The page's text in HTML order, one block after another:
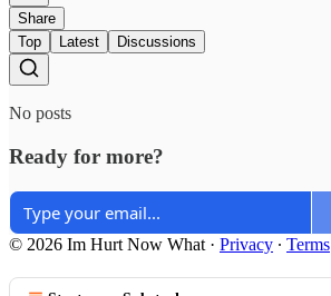
Share
Top
Latest Discussions
No posts
Ready for more?
© 2026 Im Hurt Now What · Privacy ∙ Terms